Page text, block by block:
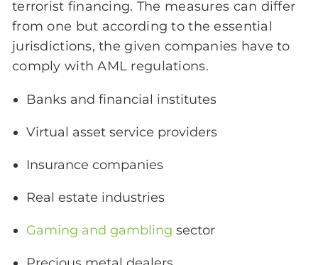
terrorist financing. The measures can differ
from one but according to the essential
jurisdictions, the given companies have to
comply with AML regulations.
Banks and financial institutes
Virtual asset service providers
Insurance companies
Real estate industries
Gaming and gambling sector